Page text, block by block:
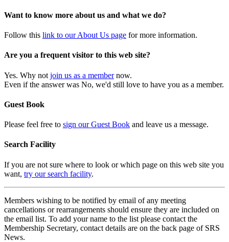
Want to know more about us and what we do?
Follow this link to our About Us page for more information.
Are you a frequent visitor to this web site?
Yes. Why not join us as a membernow.
Even if the answer was No, we'd still love to have you as a member.
Guest Book
Please feel free to sign our Guest Book and leave us a message.
Search Facility
If you are not sure where to look or which page on this web site you
want, try our search facility.
Members wishing to be notified by email of any meeting
cancellations or rearrangements should ensure they are included on
the email list. To add your name to the list please contact the
Membership Secretary, contact details are on the back page of SRS
News.